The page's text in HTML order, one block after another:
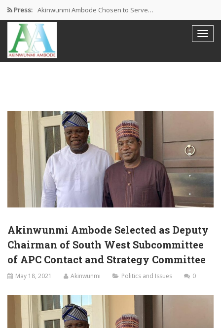
Press: Akinwunmi Ambode Chosen to Serve…
Farewell Address By His Excellency,…
I’m Fulfilled With Projects Executed
Akinwunmi Ambode Selected as Deputy
Chairman of South West Subcommittee
of APC Contact and Strategy Committee
May 18, 2021 Akinwunmi Politics and Issues 0